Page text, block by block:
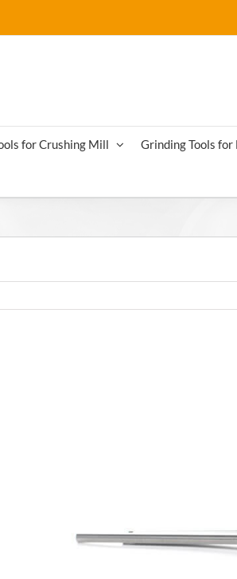
for Crushing Mill Grinding Tools for